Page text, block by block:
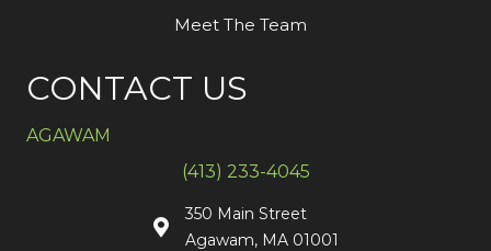
Meet The Team
CONTACT US
AGAWAM
(413) 233-4045
350 Main Street
Agawam, MA 01001